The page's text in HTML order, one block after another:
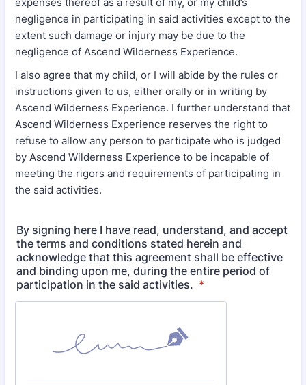
negligence in participating in said activities except to the
extent such damage or injury may be due to the
negligence of Ascend Wilderness Experience.
I also agree that my child, or I will abide by the rules or
instructions given to us, either orally or in writing by
Ascend Wilderness Experience. I further understand that
Ascend Wilderness Experience reserves the right to
refuse to allow any person to participate who is judged
by Ascend Wilderness Experience to be incapable of
meeting the rigors and requirements of participating in
the said activities.
By signing here I have read, understand, and accept
the terms and conditions stated herein and
acknowledge that this agreement shall be effective
and binding upon me, during the entire period of
participation in the said activities. *